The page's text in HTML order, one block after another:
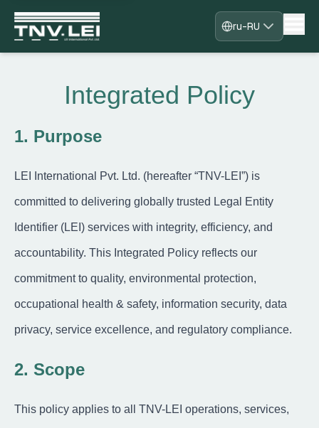
ru-RU
Загрузка CDF
Необходимые документы
Скачать сертификат
Процесс
Блоги
Контакт
Войти
Сотрудничайте с нами
Integrated Policy
1. Purpose
LEI International Pvt. Ltd. (hereafter “TNV-LEI”) is
committed to delivering globally trusted Legal Entity
Identifier (LEI) services with integrity, efficiency, and
accountability. This Integrated Policy reflects our
commitment to quality, environmental protection,
occupational health & safety, information security, data
privacy, service excellence, and regulatory compliance.
2. Scope
This policy applies to all TNV-LEI operations, services,